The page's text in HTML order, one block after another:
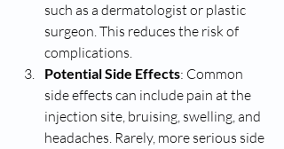
such as a dermatologist or plastic
surgeon. This reduces the risk of
complications.
Potential Side Effects: Common
side effects can include pain at the
injection site, bruising, swelling, and
headaches. Rarely, more serious side